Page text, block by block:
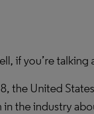
if you’re
the United
the industry